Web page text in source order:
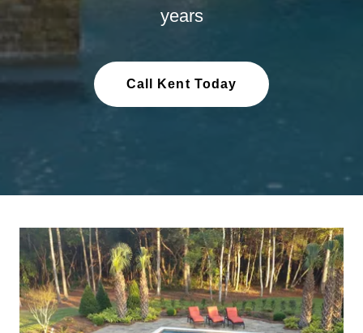
years
Call Kent Today